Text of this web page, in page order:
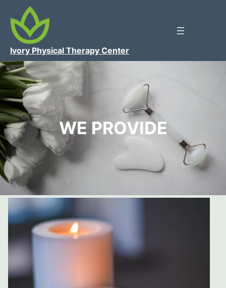
Ivory Physical Therapy Center
WE PROVIDE